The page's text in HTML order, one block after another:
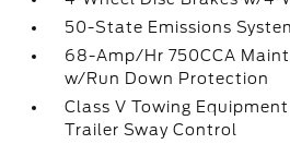
50-State Emissions
68-Amp/Hr 750CCA
w/Run Down Protection
Class V Towing
Trailer Sway Control